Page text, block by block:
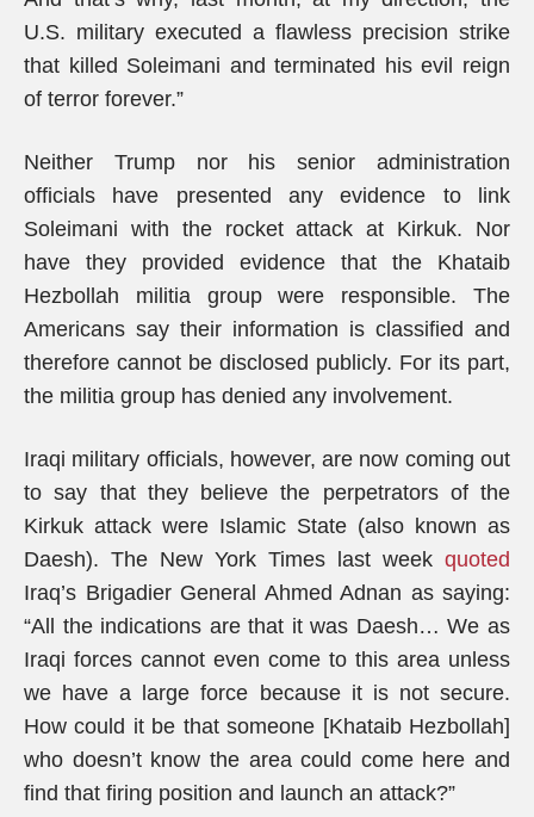
U.S. military executed a flawless precision strike
that killed Soleimani and terminated his evil reign
of terror forever.”
Neither Trump nor his senior administration
officials have presented any evidence to link
Soleimani with the rocket attack at Kirkuk. Nor
have they provided evidence that the Khataib
Hezbollah militia group were responsible. The
Americans say their information is classified and
therefore cannot be disclosed publicly. For its part,
the militia group has denied any involvement.
Iraqi military officials, however, are now coming out
to say that they believe the perpetrators of the
Kirkuk attack were Islamic State (also known as
Daesh). The New York Times last week quoted
Iraq’s Brigadier General Ahmed Adnan as saying:
“All the indications are that it was Daesh… We as
Iraqi forces cannot even come to this area unless
we have a large force because it is not secure.
How could it be that someone [Khataib Hezbollah]
who doesn’t know the area could come here and
find that firing position and launch an attack?”